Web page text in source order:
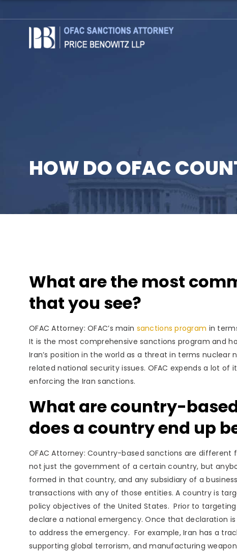
HOW DO OFAC
What are the most
that you see?
OFAC Attorney: OFAC’s main sanctions program in
It is the most comprehensive sanctions program and
Iran’s position in the world as a threat in terms
related national security issues. OFAC expends a lot
enforcing the Iran sanctions.
What are country-
does a country end up
OFAC Attorney: Country-based sanctions are
not just the government of a certain country, but
formed in that country, and any subsidiary of a
transactions with any of those entities. A country is
policy objectives of the United States. Prior to
declare a national emergency. Once that declaration
to address the emergency. For example, Iran has a
supporting global terrorism, and manufacturing